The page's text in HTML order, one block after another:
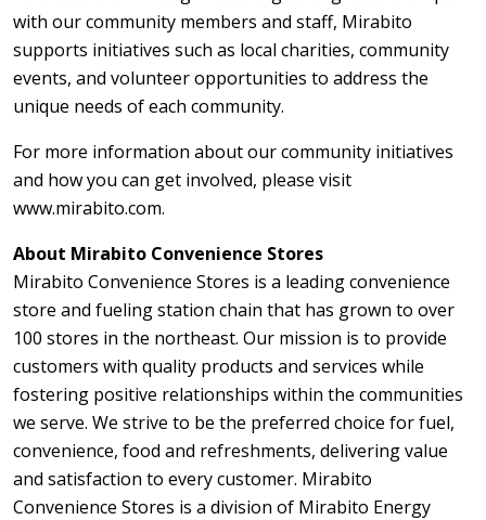
with our community members and staff, Mirabito
supports initiatives such as local charities, community
events, and volunteer opportunities to address the
unique needs of each community.
For more information about our community initiatives
and how you can get involved, please visit
www.mirabito.com.
About Mirabito Convenience Stores
Mirabito Convenience Stores is a leading convenience
store and fueling station chain that has grown to over
100 stores in the northeast. Our mission is to provide
customers with quality products and services while
fostering positive relationships within the communities
we serve. We strive to be the preferred choice for fuel,
convenience, food and refreshments, delivering value
and satisfaction to every customer. Mirabito
Convenience Stores is a division of Mirabito Energy